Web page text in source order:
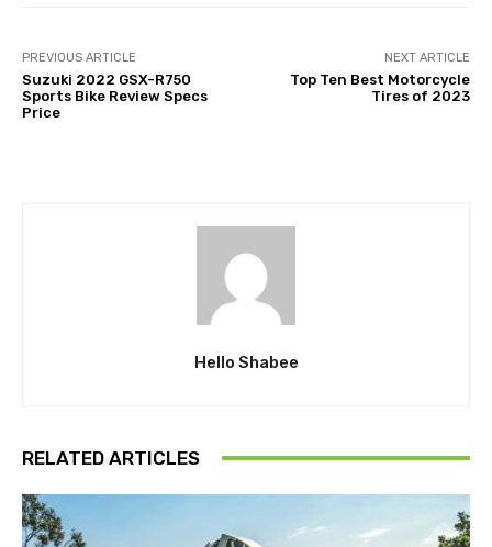
PREVIOUS ARTICLE
Suzuki 2022 GSX-R750
Sports Bike Review Specs
Price
NEXT ARTICLE
Top Ten Best Motorcycle
Tires of 2023
Hello Shabee
RELATED ARTICLES